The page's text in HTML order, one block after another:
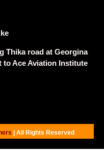
Thika road at Georgina
Ace Aviation Institute
| All Rights Reserved